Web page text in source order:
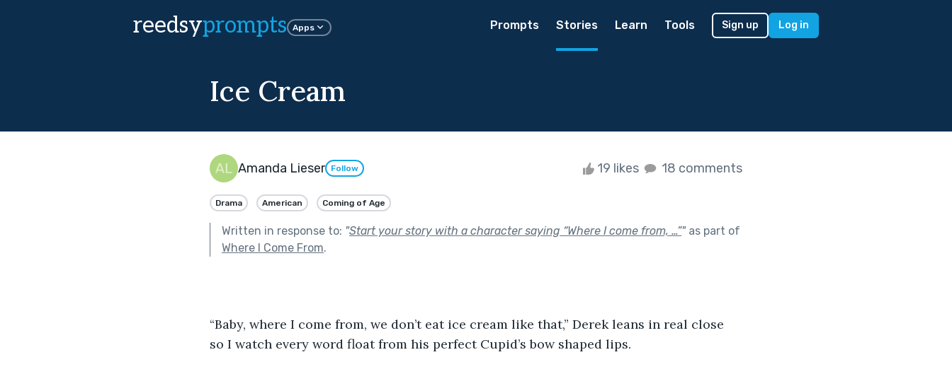
reedsyprompts Apps Prompts Stories Learn Tools Sign up Log in
Ice Cream
Amanda Lieser Follow 19 likes 18 comments
Drama American Coming of Age
Written in response to: "Start your story with a character saying “Where I come from, …”"as part of
Where I Come From.
“Baby, where I come from, we don’t eat ice cream like that,” Derek leans in real close
so I watch every word float from his perfect Cupid’s bow shaped lips.